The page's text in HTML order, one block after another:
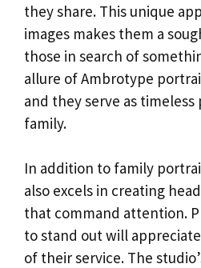
they share. This unique
images makes them a
those in search of
allure of Ambrotype
and they serve as
family.
In addition to family
also excels in creating
that command attention.
to stand out will
of their service. The